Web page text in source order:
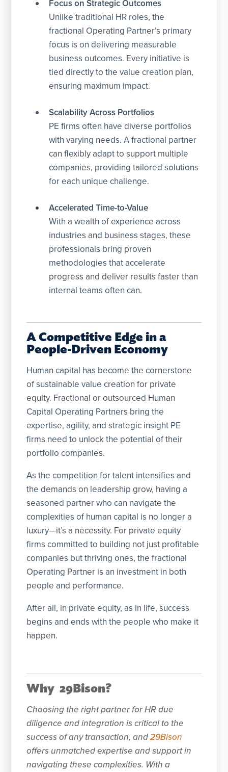
Focus on Strategic Outcomes
Unlike traditional HR roles, the
fractional Operating Partner’s primary
focus is on delivering measurable
business outcomes. Every initiative is
tied directly to the value creation plan,
ensuring maximum impact.
Scalability Across Portfolios
PE firms often have diverse portfolios
with varying needs. A fractional partner
can flexibly adapt to support multiple
companies, providing tailored solutions
for each unique challenge.
Accelerated Time-to-Value
With a wealth of experience across
industries and business stages, these
professionals bring proven
methodologies that accelerate
progress and deliver results faster than
internal teams often can.
A Competitive Edge in a
People-Driven Economy
Human capital has become the cornerstone
of sustainable value creation for private
equity. Fractional or outsourced Human
Capital Operating Partners bring the
expertise, agility, and strategic insight PE
firms need to unlock the potential of their
portfolio companies.
As the competition for talent intensifies and
the demands on leadership grow, having a
seasoned partner who can navigate the
complexities of human capital is no longer a
luxury—it’s a necessity. For private equity
firms committed to building not just profitable
companies but thriving ones, the fractional
Operating Partner is an investment in both
people and performance.
After all, in private equity, as in life, success
begins and ends with the people who make it
happen.
Why 29Bison?
Choosing the right partner for HR due
diligence and integration is critical to the
success of any transaction, and 29Bison
offers unmatched expertise and support in
navigating these complexities. With a